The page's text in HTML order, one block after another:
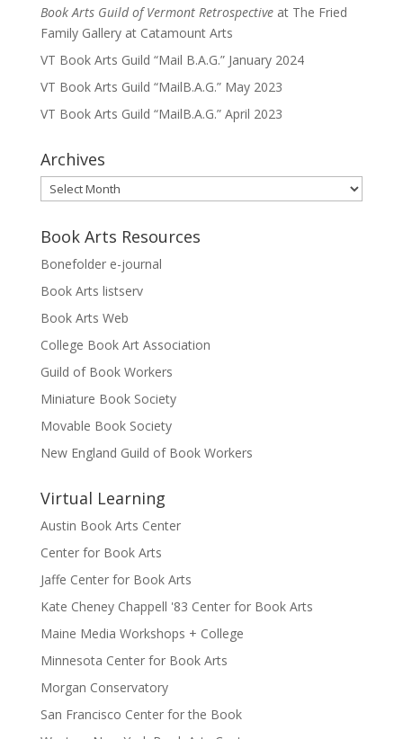
Book Arts Guild of Vermont Retrospectiveat The Fried
Family Gallery at Catamount Arts
VT Book Arts Guild “Mail B.A.G.” January 2024
VT Book Arts Guild “MailB.A.G.” May 2023
VT Book Arts Guild “MailB.A.G.” April 2023
Archives
Archives
Book Arts Resources
Bonefolder e-journal
Book Arts listserv
Book Arts Web
College Book Art Association
Guild of Book Workers
Miniature Book Society
Movable Book Society
New England Guild of Book Workers
Virtual Learning
Austin Book Arts Center
Center for Book Arts
Jaffe Center for Book Arts
Kate Cheney Chappell '83 Center for Book Arts
Maine Media Workshops + College
Minnesota Center for Book Arts
Morgan Conservatory
San Francisco Center for the Book